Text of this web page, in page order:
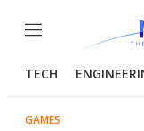
Menu
TECH
GAMES